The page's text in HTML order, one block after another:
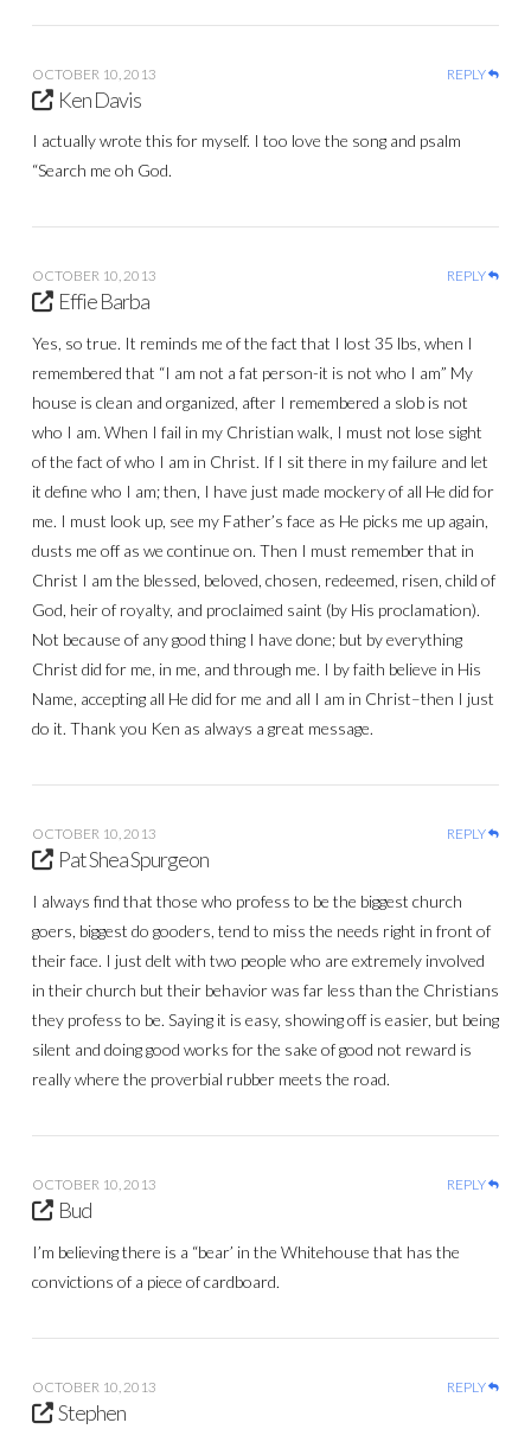
OCTOBER 10, 2013 REPLY
Ken Davis
I actually wrote this for myself. I too love the song and psalm
“Search me oh God.
OCTOBER 10, 2013 REPLY
Effie Barba
Yes, so true. It reminds me of the fact that I lost 35 lbs, when I
remembered that “I am not a fat person-it is not who I am” My
house is clean and organized, after I remembered a slob is not
who I am. When I fail in my Christian walk, I must not lose sight
of the fact of who I am in Christ. If I sit there in my failure and let
it define who I am; then, I have just made mockery of all He did for
me. I must look up, see my Father’s face as He picks me up again,
dusts me off as we continue on. Then I must remember that in
Christ I am the blessed, beloved, chosen, redeemed, risen, child of
God, heir of royalty, and proclaimed saint (by His proclamation).
Not because of any good thing I have done; but by everything
Christ did for me, in me, and through me. I by faith believe in His
Name, accepting all He did for me and all I am in Christ–then I just
do it. Thank you Ken as always a great message.
OCTOBER 10, 2013 REPLY
Pat Shea Spurgeon
I always find that those who profess to be the biggest church
goers, biggest do gooders, tend to miss the needs right in front of
their face. I just delt with two people who are extremely involved
in their church but their behavior was far less than the Christians
they profess to be. Saying it is easy, showing off is easier, but being
silent and doing good works for the sake of good not reward is
really where the proverbial rubber meets the road.
OCTOBER 10, 2013 REPLY
Bud
I’m believing there is a “bear’ in the Whitehouse that has the
convictions of a piece of cardboard.
OCTOBER 10, 2013 REPLY
Stephen